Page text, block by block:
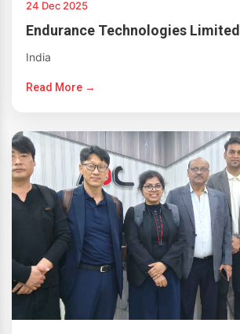
24 Dec 2025
Endurance Technologies Limited
India
Read More →